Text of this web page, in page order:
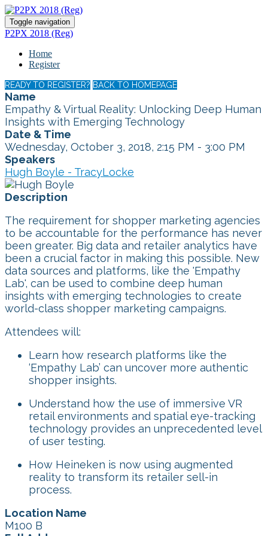
Toggle navigation
P2PX 2018 (Reg)
Home
Register
READY TO REGISTER? BACK TO HOMEPAGE
Name
Empathy & Virtual Reality: Unlocking Deep Human
Insights with Emerging Technology
Date & Time
Wednesday, October 3, 2018, 2:15 PM - 3:00 PM
Speakers
Hugh Boyle - TracyLocke
Description
The requirement for shopper marketing agencies
to be accountable for the performance has never
been greater. Big data and retailer analytics have
been a crucial factor in making this possible. New
data sources and platforms, like the 'Empathy
Lab', can be used to combine deep human
insights with emerging technologies to create
world-class shopper marketing campaigns.
Attendees will:
Learn how research platforms like the
‘Empathy Lab’ can uncover more authentic
shopper insights.
Understand how the use of immersive VR
retail environments and spatial eye-tracking
technology provides an unprecedented level
of user testing.
How Heineken is now using augmented
reality to transform its retailer sell-in
process.
Location Name
M100 B